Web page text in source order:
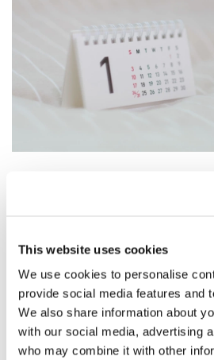
This website uses cookies
We use cookies to personalise
provide social media features and
We also share information about
with our social media, advertising
who may combine it with other
14:00 - 16:30 Uhr